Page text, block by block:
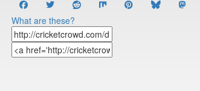
What are these?